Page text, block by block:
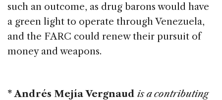
such an outcome, as drug barons would have
a green light to operate through Venezuela,
and the FARC could renew their pursuit of
money and weapons.
* Andrés Mejía Vergnaud is a contributing